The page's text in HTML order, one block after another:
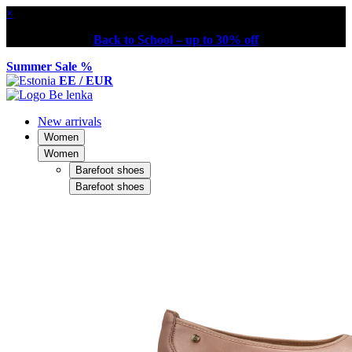
×
Back to School – up to 30% off
Summer Sale %
EE / EUR
New arrivals
Women
Women
Barefoot shoes
Barefoot shoes